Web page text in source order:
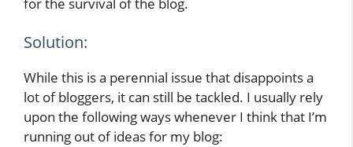
Solution:
While this is a perennial issue that disappoints a
lot of bloggers, it can still be tackled. I usually rely
upon the following ways whenever I think that I’m
running out of ideas for my blog: